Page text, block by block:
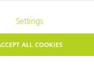
AND TRADEMARKS
PRIVACY SETTINGS